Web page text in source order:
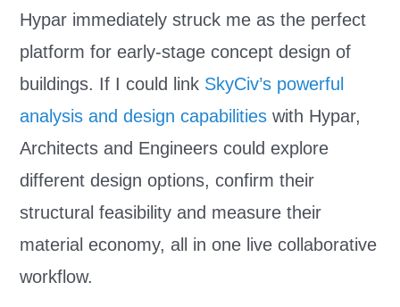
Hypar immediately struck me as the perfect
platform for early-stage concept design of
buildings. If I could link SkyCiv’s powerful
analysis and design capabilities with Hypar,
Architects and Engineers could explore
different design options, confirm their
structural feasibility and measure their
material economy, all in one live collaborative
workflow.